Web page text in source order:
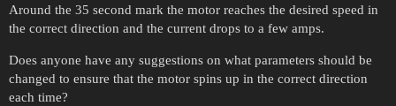
Around the 35 second mark the motor reaches the desired speed in
the correct direction and the current drops to a few amps.
Does anyone have any suggestions on what parameters should be
changed to ensure that the motor spins up in the correct direction
each time?